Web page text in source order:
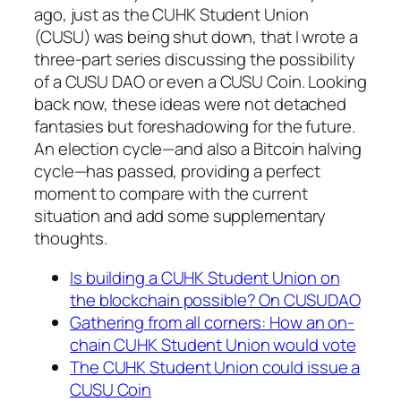
ago, just as the CUHK Student Union
(CUSU) was being shut down, that I wrote a
three-part series discussing the possibility
of a CUSU DAO or even a CUSU Coin. Looking
back now, these ideas were not detached
fantasies but foreshadowing for the future.
An election cycle—and also a Bitcoin halving
cycle—has passed, providing a perfect
moment to compare with the current
situation and add some supplementary
thoughts.
Is building a CUHK Student Union on
the blockchain possible? On CUSUDAO
Gathering from all corners: How an on-
chain CUHK Student Union would vote
The CUHK Student Union could issue a
CUSU Coin